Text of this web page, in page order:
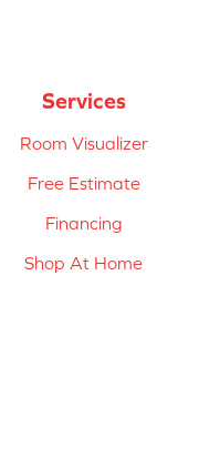
Services
Room Visualizer
Free Estimate
Financing
Shop At Home